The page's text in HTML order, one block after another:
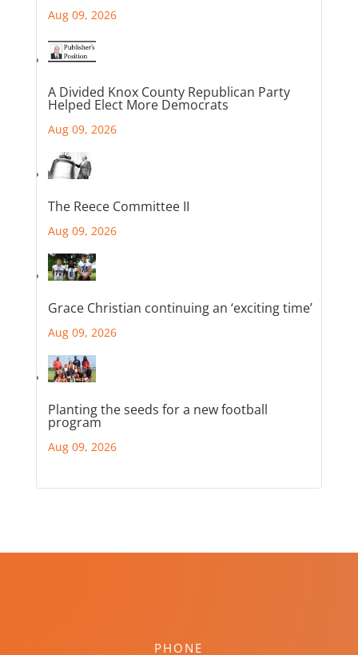
Aug 09, 2026
A Divided Knox County Republican Party
Helped Elect More Democrats
Aug 09, 2026
The Reece Committee II
Aug 09, 2026
Grace Christian continuing an ‘exciting time’
Aug 09, 2026
Planting the seeds for a new football
program
Aug 09, 2026
PHONE